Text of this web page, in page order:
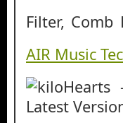
Filter,
AIR Music